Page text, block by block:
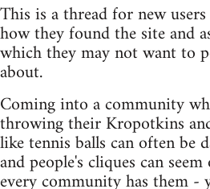
This is a thread for new
how they found the site and
which they may not want to
about.
Coming into a community
throwing their Kropotkins
like tennis balls can often be
and people's cliques can
every community has them